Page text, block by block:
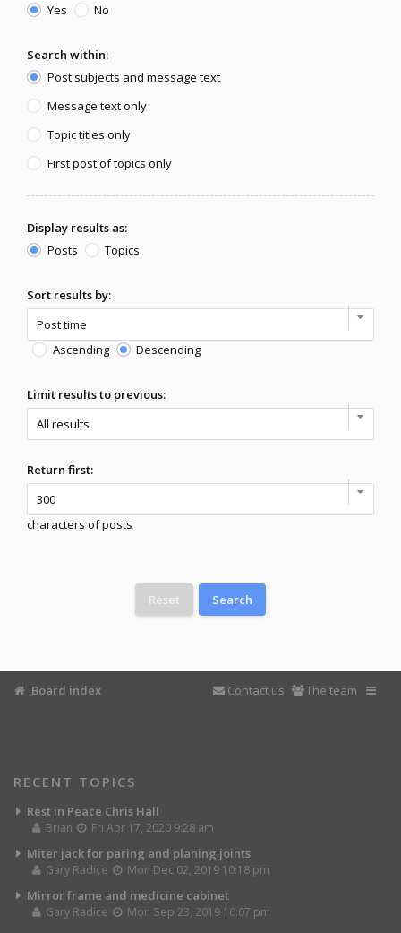
Yes
No
Search within:
Post subjects and message text
Message text only
Topic titles only
First post of topics only
Display results as:
Posts
Topics
Sort results by:
Ascending Descending
Limit results to previous:
Return first:
characters of posts
Board index The team
Contact us
RECENT TOPICS
Rest in Peace Chris Hall
Brian Fri Apr 17, 2020 9:28 am
Miter jack for paring and planing joints
Gary Radice Mon Dec 02, 2019 10:18 pm
Mirror frame and medicine cabinet
Gary Radice Mon Sep 23, 2019 10:07 pm